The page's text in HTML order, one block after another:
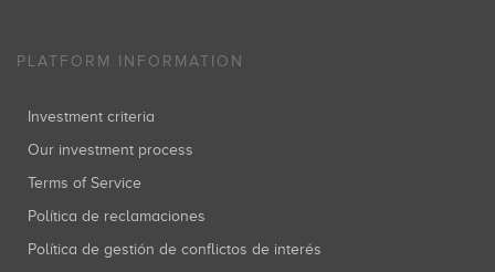
PLATFORM INFORMATION
Investment criteria
Our investment process
Terms of Service
Política de reclamaciones
Política de gestión de conflictos de interés